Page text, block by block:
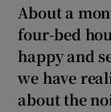
About a
four-bed
happy and
we have
about the